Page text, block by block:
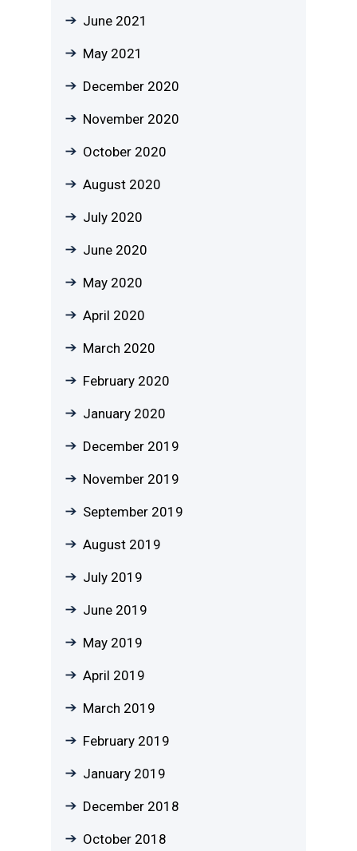
June 2021
May 2021
December 2020
November 2020
October 2020
August 2020
July 2020
June 2020
May 2020
April 2020
March 2020
February 2020
January 2020
December 2019
November 2019
September 2019
August 2019
July 2019
June 2019
May 2019
April 2019
March 2019
February 2019
January 2019
December 2018
October 2018